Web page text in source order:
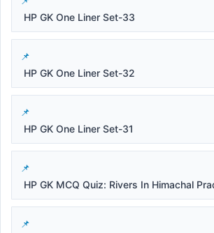
HP GK One Liner Set-33
HP GK One Liner Set-32
HP GK One Liner Set-31
HP GK MCQ Quiz: Rivers In Himachal